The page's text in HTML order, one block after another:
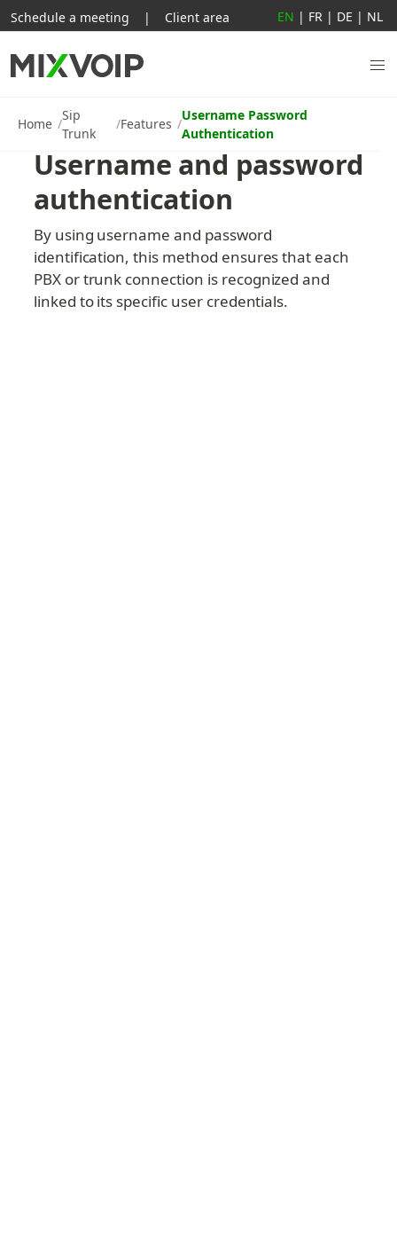
Home
Sip
Trunk
Features
Username Password
Authentication
Username and password
authentication
By using username and password
identification, this method ensures that each
PBX or trunk connection is recognized and
linked to its specific user credentials.
Schedule a meeting | Client area EN | FR | DE | NL